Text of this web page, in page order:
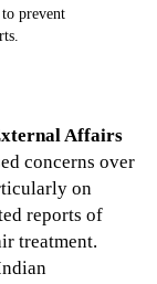
prevent
Affairs
concerns over
on
reports of
treatment.